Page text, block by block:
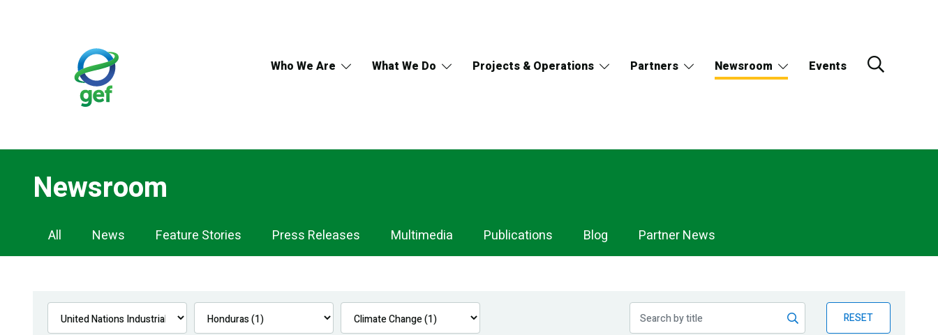
Who We Are What We Do Projects & Operations Partners Newsroom Events
Newsroom
Newsroom
Navigation
All News Feature Stories Press Releases Multimedia Publications Blog Partner News
RESET